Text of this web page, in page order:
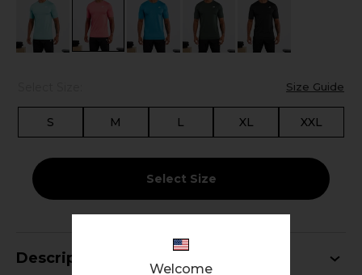
Size Guide
S M L XL XXL
Select Size
Description
Welcome